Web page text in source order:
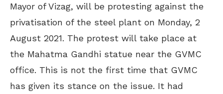
Mayor of Vizag, will be protesting against the
privatisation of the steel plant on Monday, 2
August 2021. The protest will take place at
the Mahatma Gandhi statue near the GVMC
office. This is not the first time that GVMC
has given its stance on the issue. It had